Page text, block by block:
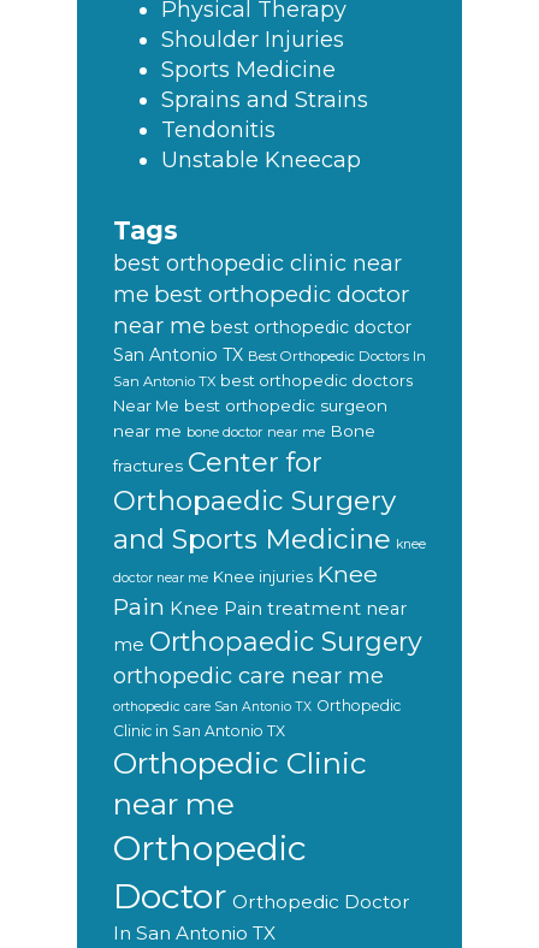
Physical Therapy
Shoulder Injuries
Sports Medicine
Sprains and Strains
Tendonitis
Unstable Kneecap
Tags
best orthopedic clinic near
me best orthopedic doctor
near me best orthopedic doctor
San Antonio TX Best Orthopedic Doctors In
San Antonio TX best orthopedic doctors
Near Me best orthopedic surgeon
near me bone doctor near me Bone
fractures Center for
Orthopaedic Surgery
and Sports Medicine knee
doctor near me Knee injuries Knee
Pain Knee Pain treatment near
me Orthopaedic Surgery
orthopedic care near me
orthopedic care San Antonio TX Orthopedic
Clinic in San Antonio TX
Orthopedic Clinic
near me
Orthopedic
Doctor Orthopedic Doctor
In San Antonio TX